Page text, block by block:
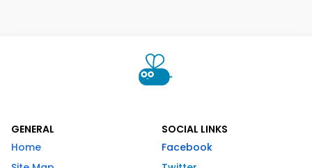
GENERAL
Home
SOCIAL LINKS
Facebook